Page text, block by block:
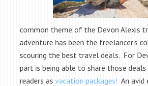
common theme of the Devon Alexis
adventure has been the freelancer’s
scouring the best travel deals. For
part is being able to share those
readers as vacation packages! An avid